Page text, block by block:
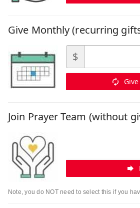
Give Monthly (recurring
$
Join Prayer Team (without
Note, you do NOT need to select this if you